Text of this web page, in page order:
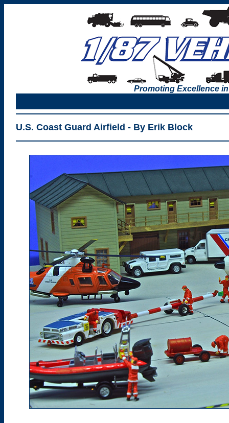
Promoting Excellence
U.S. Coast Guard Airfield - By Erik Block